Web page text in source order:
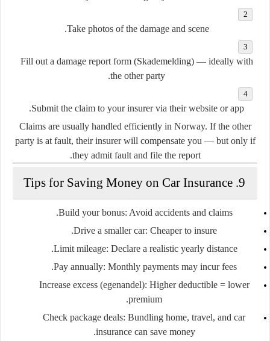
Take photosof the damage and scene.
Fill out a damage report form (Skademelding)— ideally with
the other party.
Submit the claim to your insurer via their website or app.
Claims are usually handled efficiently in Norway. If the other
party is at fault, their insurer will compensate you — but only if
they admit fault and file the report.
9. Tips for Saving Money on Car Insurance
Build your bonus: Avoid accidents and claims.
Drive a smaller car: Cheaper to insure.
Limit mileage: Declare a realistic yearly distance.
Pay annually: Monthly payments may incur fees.
Increase excess (egenandel): Higher deductible = lower
premium.
Check package deals: Bundling home, travel, and car
insurance can save money.